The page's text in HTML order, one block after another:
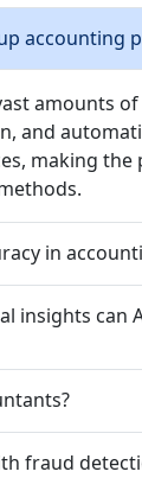
accounting
amounts
and
making the
in
insights can
fraud